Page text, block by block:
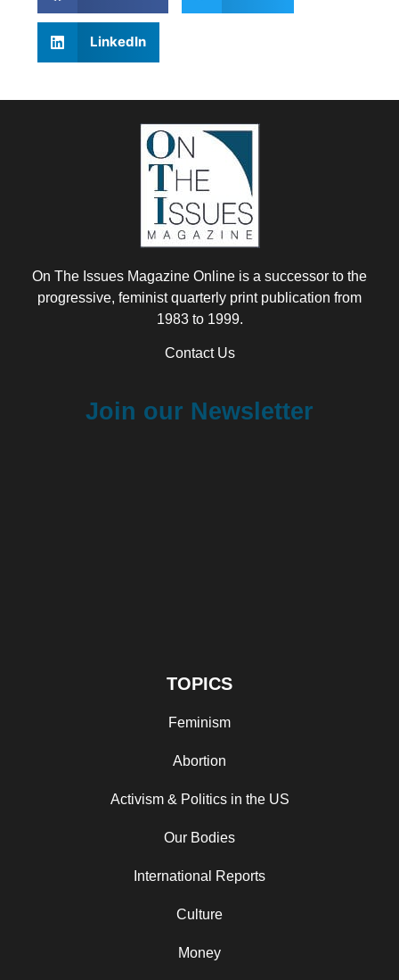
LinkedIn
On The Issues Magazine Online is a successor to the
progressive, feminist quarterly print publication from
1983 to 1999.
Contact Us
Join our Newsletter
TOPICS
Feminism
Abortion
Activism & Politics in the US
Our Bodies
International Reports
Culture
Money